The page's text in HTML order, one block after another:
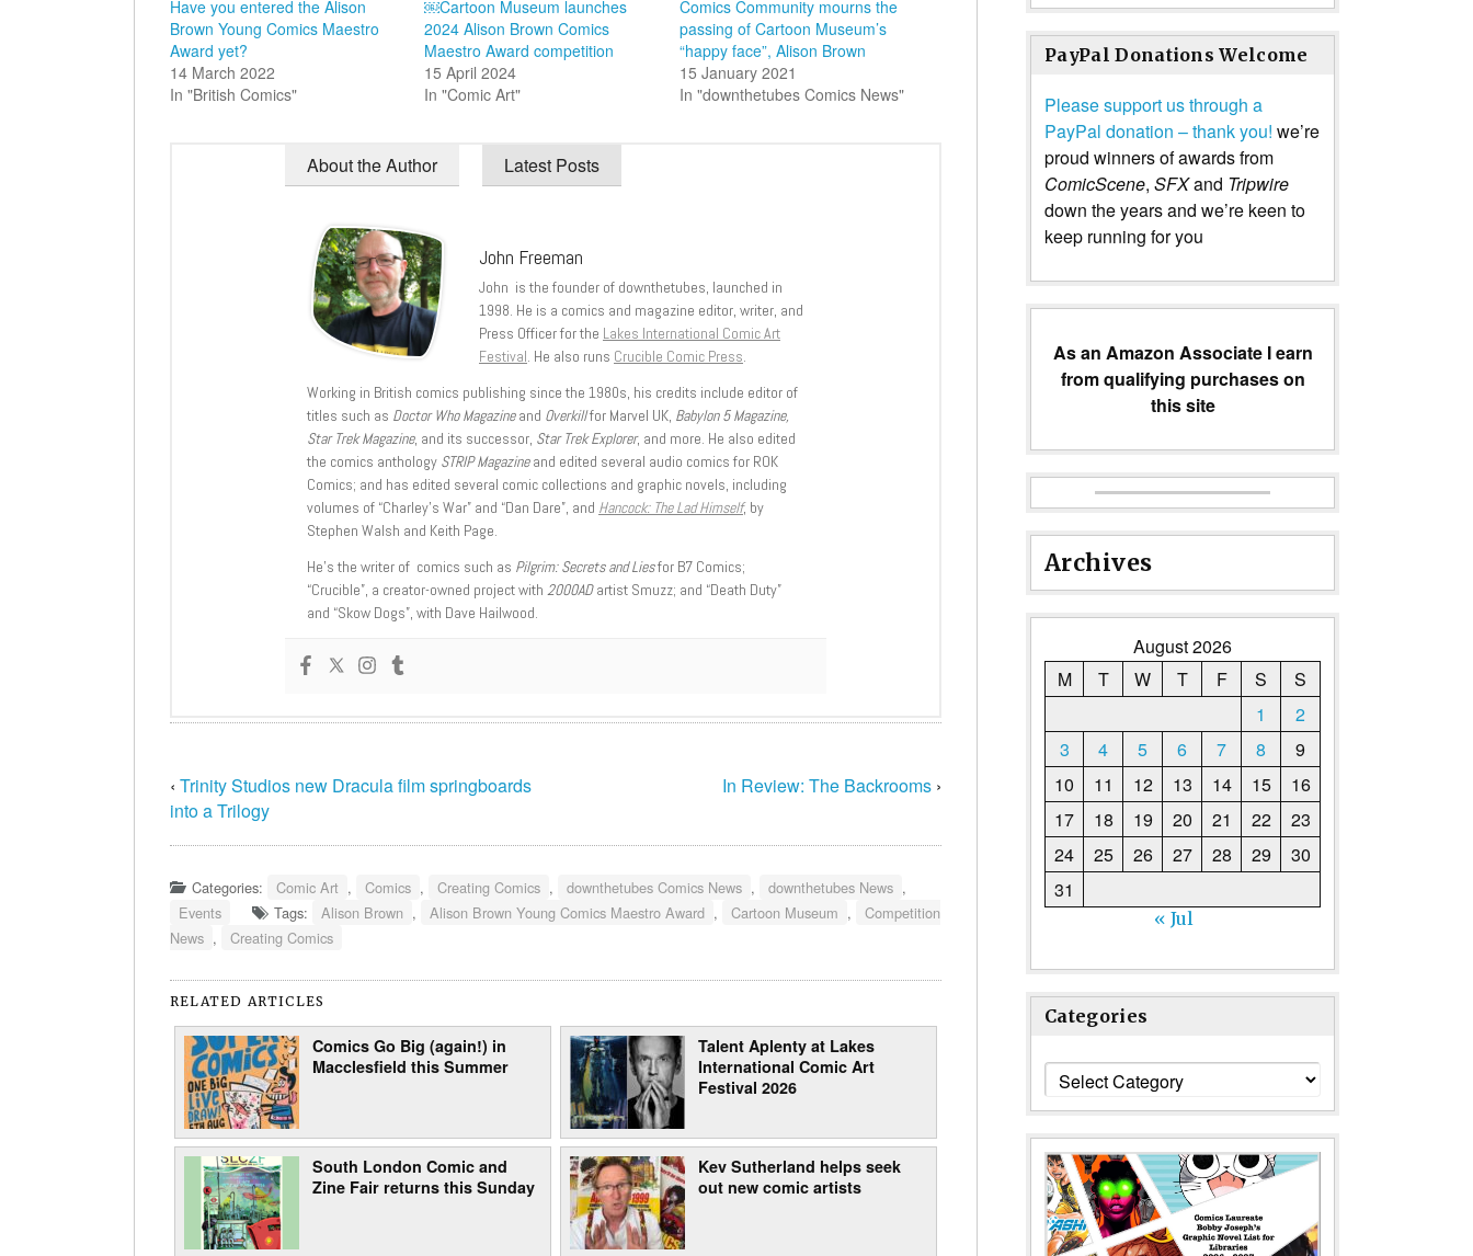
Have you entered the Alison
Brown Young Comics Maestro
Award yet?
14 March 2022
In "British Comics"
￼Cartoon Museum launches
2024 Alison Brown Comics
Maestro Award competition
15 April 2024
In "Comic Art"
Comics Community mourns the
passing of Cartoon Museum’s
“happy face”, Alison Brown
15 January 2021
In "downthetubes Comics News"
About the Author Latest Posts
John Freeman
John is the founder of downthetubes, launched in
1998. He is a comics and magazine editor, writer, and
Press Officer for the Lakes International Comic Art
Festival . He also runs Crucible Comic Press
Working in British comics publishing since the 1980s, his credits include editor of
titles such as Doctor Who Magazineand Overkillfor Marvel UK, Babylon 5 Magazine,
Star Trek Magazine, and its successor, Star Trek Explorer, and more. He also edited
the comics anthology STRIP Magazineand edited several audio comics for ROK
Comics; and has edited several comic collections and graphic novels, including
volumes of “Charley’s War” and “Dan Dare”, and Hancock: The Lad Himself, by
Stephen Walsh and Keith Page.
He’s the writer of comics such as Pilgrim: Secrets and Liesfor B7 Comics;
“Crucible”, a creator-owned project with 2000ADartist Smuzz; and “Death Duty”
and “Skow Dogs”, with Dave Hailwood.
‹ Trinity Studios new Dracula film springboards
into a Trilogy
In Review: The Backrooms ›
Categories: Comic Art , Comics , Creating Comics , downthetubes Comics News , downthetubes News ,
Events
Tags: Alison Brown , Alison Brown Young Comics Maestro Award , Cartoon Museum ,
Competition
News , Creating Comics
RELATED ARTICLES
Comics Go Big (again!) in
Macclesfield this Summer
Talent Aplenty at Lakes
International Comic Art
Festival 2026
South London Comic and
Zine Fair returns this Sunday
Kev Sutherland helps seek
out new comic artists
PayPal Donations Welcome
Please support us through a
PayPal donation – thank you! we’re
proud winners of awards from
ComicScene, SFXand Tripwire
down the years and we’re keen to
keep running for you
As an Amazon Associate I earn
from qualifying purchases on
this site
Archives
August 2026
M
T W T F S
S
1
2
3
4 5 6 7 8
9
10
11 12 13 14 15
16
17
18 19 20 21 22
23
24
25 26 27 28 29
30
31
« Jul
Categories
Categories